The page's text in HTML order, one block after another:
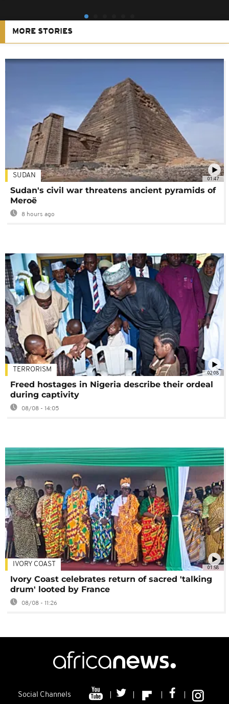
MORE STORIES
01:47
SUDAN
Sudan's civil war threatens ancient pyramids of
Meroë
8 hours ago
02:08
TERRORISM
Freed hostages in Nigeria describe their ordeal
during captivity
08/08 - 14:05
01:58
IVORY COAST
Ivory Coast celebrates return of sacred 'talking
drum' looted by France
08/08 - 11:26
Social Channels